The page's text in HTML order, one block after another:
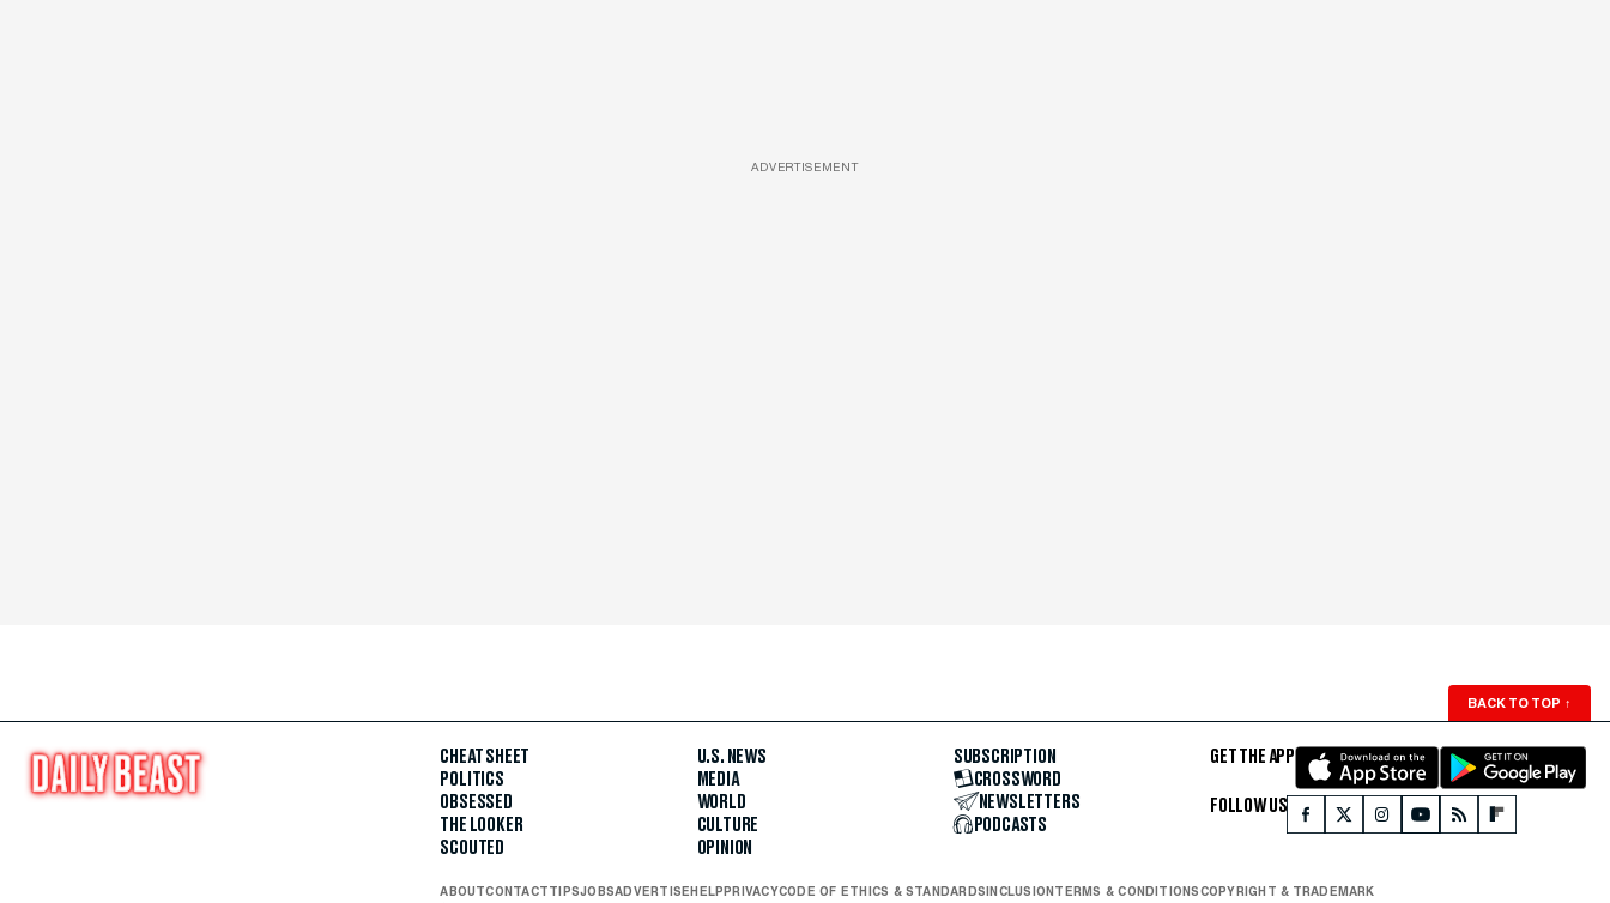
ADVERTISEMENT
BACK TO TOP ↑
CHEAT SHEET
POLITICS
OBSESSED
THE LOOKER
SCOUTED
U.S. NEWS
MEDIA
WORLD
CULTURE
OPINION
SUBSCRIPTION
CROSSWORD
NEWSLETTERS
PODCASTS
GET THE APP
FOLLOW US
ABOUTCONTACTTIPSJOBSADVERTISE HELP PRIVACYCODE OF ETHICS & STANDARDS INCLUSION TERMS & CONDITIONSCOPYRIGHT & TRADEMARK